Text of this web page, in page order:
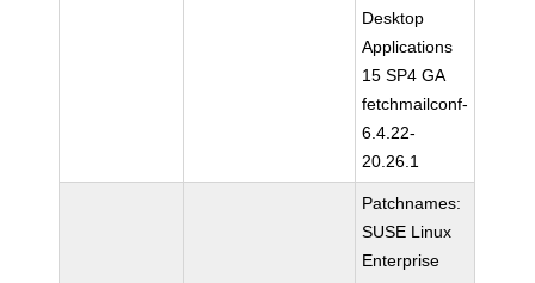
Desktop
Applications
15 SP4 GA
fetchmailconf-
6.4.22-
20.26.1
Patchnames:
SUSE Linux
Enterprise